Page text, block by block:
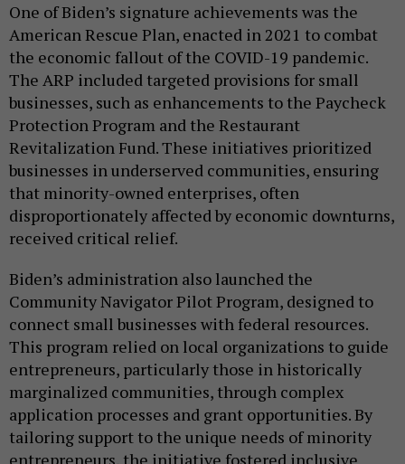
One of Biden’s signature achievements was the
American Rescue Plan, enacted in 2021 to combat
the economic fallout of the COVID-19 pandemic.
The ARP included targeted provisions for small
businesses, such as enhancements to the Paycheck
Protection Program and the Restaurant
Revitalization Fund. These initiatives prioritized
businesses in underserved communities, ensuring
that minority-owned enterprises, often
disproportionately affected by economic downturns,
received critical relief.
Biden’s administration also launched the
Community Navigator Pilot Program, designed to
connect small businesses with federal resources.
This program relied on local organizations to guide
entrepreneurs, particularly those in historically
marginalized communities, through complex
application processes and grant opportunities. By
tailoring support to the unique needs of minority